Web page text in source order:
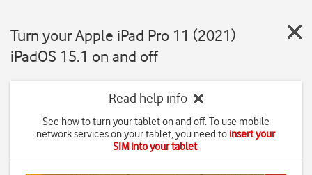
Turn your Apple iPad Pro 11 (2021)
iPadOS 15.1 on and off
Read help info
See how to turn your tablet on and off. To use mobile
network services on your tablet, you need to insert your
SIM into your tablet.